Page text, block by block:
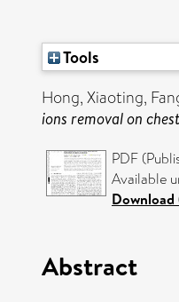
Tools
Hong, Xiaoting,
ions removal on
PDF
Available
Download
Abstract